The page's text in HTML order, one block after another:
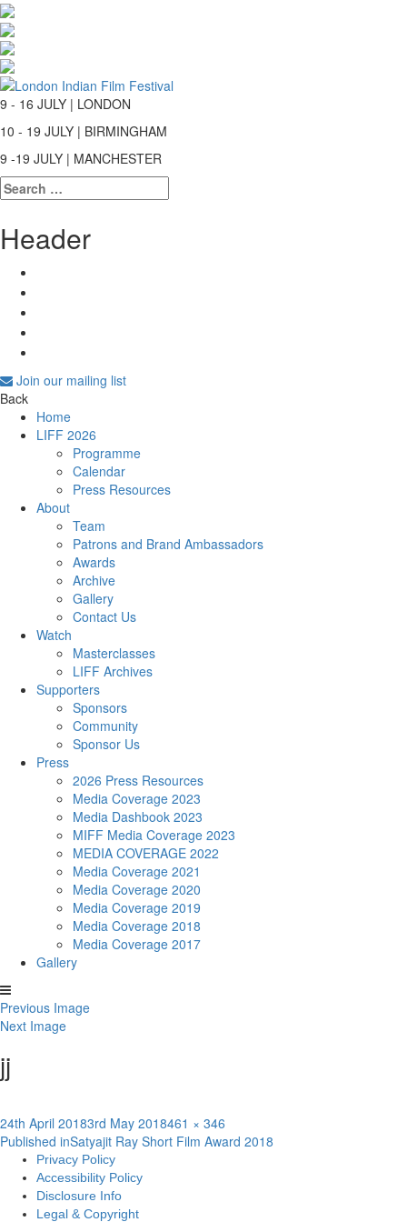
9 - 16 JULY | LONDON
10 - 19 JULY | BIRMINGHAM
9 -19 JULY | MANCHESTER
Search
for:
Header
Join our mailing list
Back
Home
LIFF 2026
Programme
Calendar
Press Resources
About
Team
Patrons and Brand Ambassadors
Awards
Archive
Gallery
Contact Us
Watch
Masterclasses
LIFF Archives
Supporters
Sponsors
Community
Sponsor Us
Press
2026 Press Resources
Media Coverage 2023
Media Dashbook 2023
MIFF Media Coverage 2023
MEDIA COVERAGE 2022
Media Coverage 2021
Media Coverage 2020
Media Coverage 2019
Media Coverage 2018
Media Coverage 2017
Gallery
Previous Image
Next Image
jj
Posted
on
24th April 20183rd May 2018Full
size
461 × 346
Post
navigation
Published inSatyajit Ray Short Film Award 2018
Privacy Policy
Accessibility Policy
Disclosure Info
Legal & Copyright